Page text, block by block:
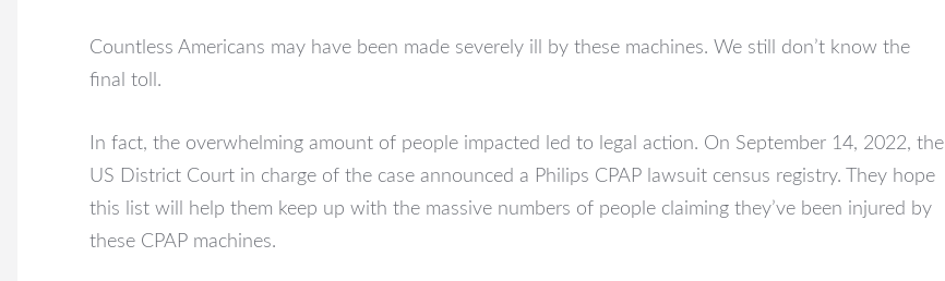
Countless Americans may have been made severely ill by these machines. We still don’t know the
final toll.
In fact, the overwhelming amount of people impacted led to legal action. On September 14, 2022, the
US District Court in charge of the case announced a Philips CPAP lawsuit census registry. They hope
this list will help them keep up with the massive numbers of people claiming they’ve been injured by
these CPAP machines.